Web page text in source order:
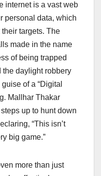
internet is a vast web
personal data, which
targets. The
made in the name
of being trapped
the daylight robbery
of a “Digital
Mallhar Thakar
up to hunt down
“This isn’t
big game.”
more than just